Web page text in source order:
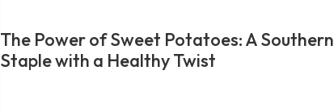
The Power of Sweet Potatoes: A Southern
Staple with a Healthy Twist